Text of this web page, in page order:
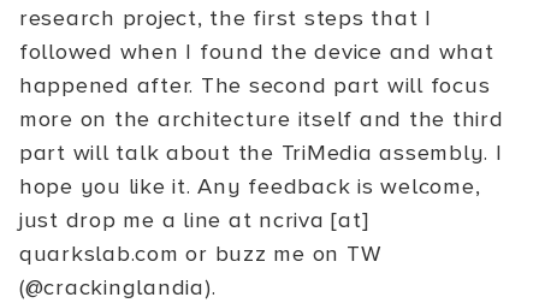
research project, the first steps that I
followed when I found the device and what
happened after. The second part will focus
more on the architecture itself and the third
part will talk about the TriMedia assembly. I
hope you like it. Any feedback is welcome,
just drop me a line at ncriva [at]
quarkslab.com or buzz me on TW
(@crackinglandia).